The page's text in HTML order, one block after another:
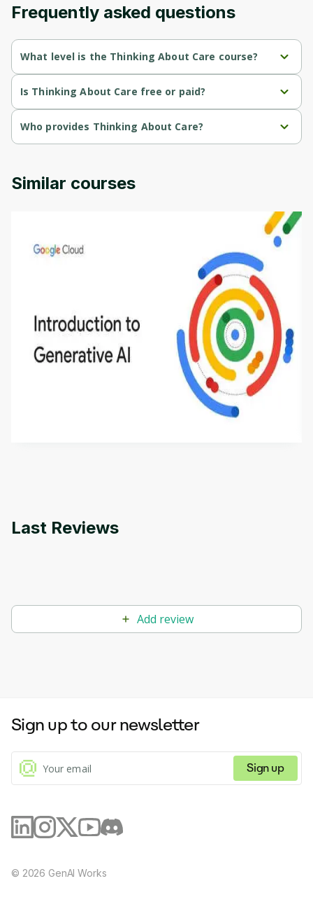
Frequently asked questions
What level is the Thinking About Care course?
Thinking About Care is a Beginner-level course.
Is Thinking About Care free or paid?
Thinking About Care is a free course.
Who provides Thinking About Care?
Thinking About Care is provided by University of Colorado.
Similar courses
Introduction to Generative AI - English
This is an introductory microlearning course that
aims to define Generative AI, how it is used, and
how it differs from conventional machine learning
methods. The course also covers Google Tools
Last Reviews
Add review
Cancel Sign up
Sign up to our newsletter
Sign up
© 2026 GenAI Works